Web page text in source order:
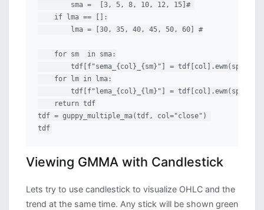
        sma =  [3, 5, 8, 10, 12, 15]#
    if lma == []:
        lma = [30, 35, 40, 45, 50, 60] #
    for sm  in sma:
tdf[f"sema_{col}_{sm}"] =
    for lm in lma:
tdf[f"lema_{col}_{lm}"] =
    return tdf
tdf = guppy_multiple_ma(tdf, col="close")
tdf
Viewing GMMA with Candlestick
Lets try to use candlestick to visualize OHLC and the
trend at the same time. Any stick will be shown green